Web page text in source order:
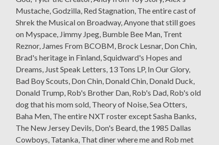
Mustache, Godzilla, Red Stagnation, The entire cast of
Shrek the Musical on Broadway, Anyone that still goes
on Myspace, Jimmy Jpeg, Bumble Bee Man, Trent
Reznor, James From BCOBM, Brock Lesnar, Don Chin,
Brad's heritage in Finland, Squidward's Hopes and
Dreams, Just Speak Letters, 13 Tons LP, In Our Glory,
Bad Boy Scouts, Don Chin, Donald Chin, Donald Duck,
Donald Trump, Rob's Brother Dan, Rob's Dad, Rob's old
dog that his mom sold, Theory of Noise, Sea Otters,
Baha Men, The entire NXT roster except Sasha Banks,
The New Jersey Devils, Don's Beard, the 1985 Dallas
Cowboys, Tatanka, That diner where me and Rob met